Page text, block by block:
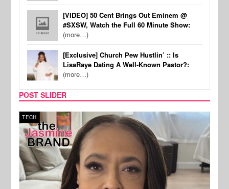
[VIDEO] 50 Cent Brings Out Eminem @
#SXSW, Watch the Full 60 Minute Show:
(more…)
[Exclusive] Church Pew Hustlin’ :: Is
LisaRaye Dating A Well-Known Pastor?:
(more…)
POST SLIDER
TECH